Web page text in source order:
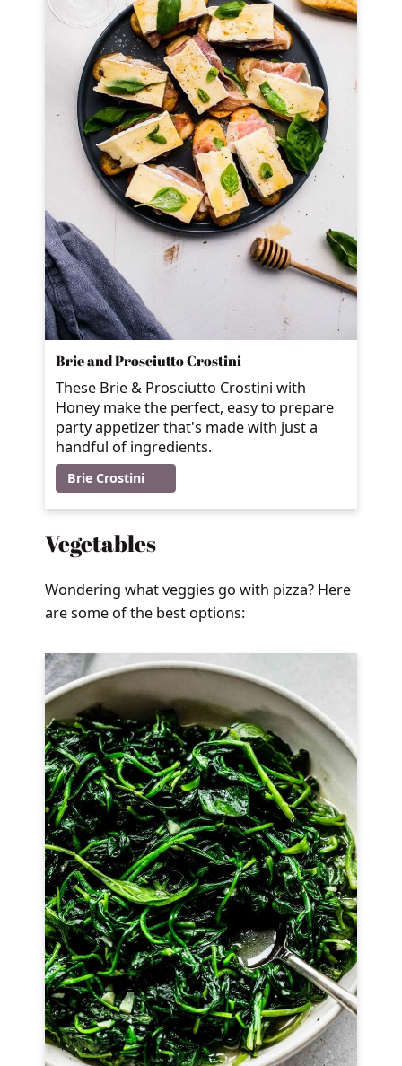
Brie and Prosciutto Crostini
These Brie & Prosciutto Crostini with
Honey make the perfect, easy to prepare
party appetizer that's made with just a
handful of ingredients.
Brie Crostini
Vegetables
Wondering what veggies go with pizza? Here
are some of the best options: